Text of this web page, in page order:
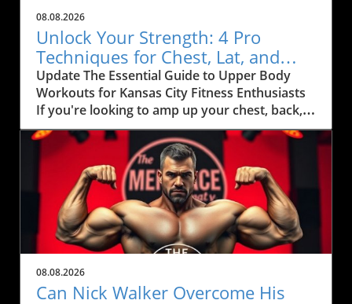
08.08.2026
Unlock Your Strength: 4 Pro
Techniques for Chest, Lat, and
Arm Growth in KC
Update The Essential Guide to Upper Body
Workouts for Kansas City Fitness Enthusiasts
If you're looking to amp up your chest, back,
and arm muscles, you'll want to pay attention
to some effective techniques that can
seamlessly fit into your fitness routine.
Inspired by fitness coach Ida Bergfoth’s
workout tips, this article explores four
powerful exercises designed to maximize your
gains, especially tailored for health-conscious
citizens of Kansas City. Maximize Your Gains
with Targeted Exercises When it comes to
strength training, specificity is key. Bergfoth
outlines a robust routine that incorporates:
08.08.2026
Can Nick Walker Overcome His